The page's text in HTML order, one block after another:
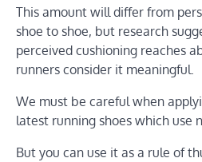
This amount will differ from
shoe to shoe, but research
perceived cushioning reaches
runners consider it meaningful.
We must be careful when
latest running shoes which use
But you can use it as a rule of